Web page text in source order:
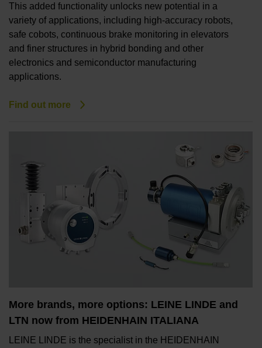
This added functionality unlocks new potential in a
variety of applications, including high-accuracy robots,
safe cobots, continuous brake monitoring in elevators
and finer structures in hybrid bonding and other
electronics and semiconductor manufacturing
applications.
Find out more
More brands, more options: LEINE LINDE and
LTN now from HEIDENHAIN ITALIANA
LEINE LINDE is the specialist in the HEIDENHAIN